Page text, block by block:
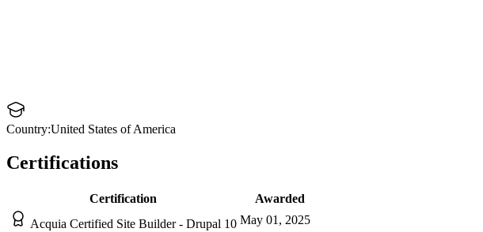
Country:United States of America
Certifications
Certification
Awarded
Acquia Certified Site Builder - Drupal 10 May 01, 2025